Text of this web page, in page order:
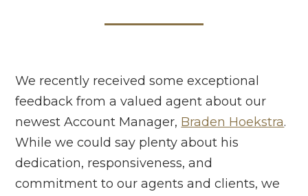
We recently received some exceptional
feedback from a valued agent about our
newest Account Manager, Braden Hoekstra.
While we could say plenty about his
dedication, responsiveness, and
commitment to our agents and clients, we